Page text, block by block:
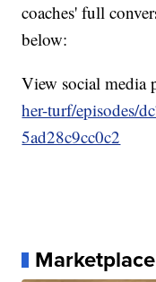
coaches' full
below:
View social media
her-turf/episodes/
5ad28c9cc0c2
Marketplace